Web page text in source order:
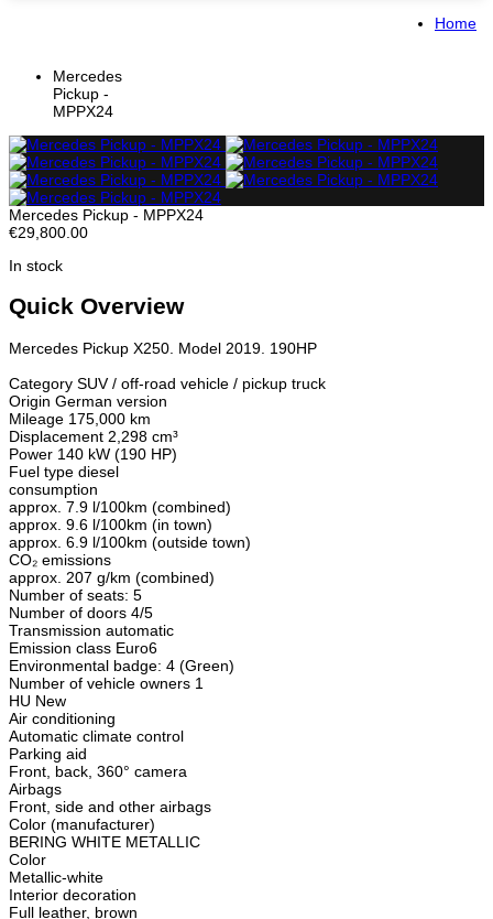
Home
Mercedes
Pickup -
MPPX24
Mercedes Pickup - MPPX24
€29,800.00
In stock
Quick Overview
Mercedes Pickup X250. Model 2019. 190HP
Category SUV / off-road vehicle / pickup truck
Origin German version
Mileage 175,000 km
Displacement 2,298 cm³
Power 140 kW (190 HP)
Fuel type diesel
consumption
approx. 7.9 l/100km (combined)
approx. 9.6 l/100km (in town)
approx. 6.9 l/100km (outside town)
CO₂ emissions
approx. 207 g/km (combined)
Number of seats: 5
Number of doors 4/5
Transmission automatic
Emission class Euro6
Environmental badge: 4 (Green)
Number of vehicle owners 1
HU New
Air conditioning
Automatic climate control
Parking aid
Front, back, 360° camera
Airbags
Front, side and other airbags
Color (manufacturer)
BERING WHITE METALLIC
Color
Metallic-white
Interior decoration
Full leather, brown